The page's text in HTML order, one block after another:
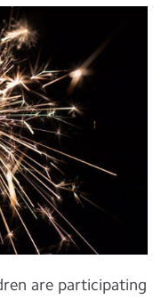
are participating